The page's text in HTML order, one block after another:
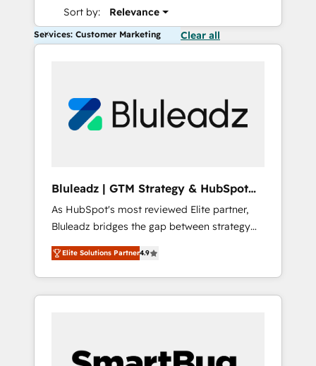
Sort by: Relevance
Services: Customer Marketing Clear all
Bluleadz | GTM Strategy & HubSpot
Implementation
As HubSpot's most reviewed Elite partner,
Bluleadz bridges the gap between strategy
and execution. We don't just "set up tools" —
we install the GTM Operating System (GTM
OS) to align your leadership and engineer a
portal that drives predictable revenue
and Story to stop "accelerating a mess." ⚙️
Elite Solutions Partner4.9